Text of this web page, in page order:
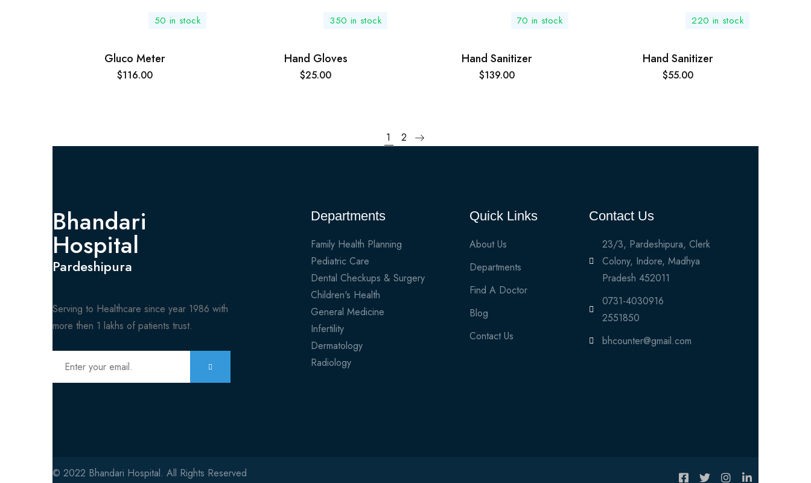
50 in stock
Gluco Meter
$116.00
350 in stock
Hand Gloves
$25.00
70 in stock
Hand Sanitizer
$139.00
220 in stock
Hand Sanitizer
$55.00
1 2
Bhandari
Hospital
Pardeshipura
Serving to Healthcare since year 1986 with
more then 1 lakhs of patients trust.
Departments
Family Health Planning
Pediatric Care
Dental Checkups & Surgery
Children's Health
General Medicine
Infertility
Dermatology
Radiology
Quick Links
About Us
Departments
Find A Doctor
Blog
Contact Us
Contact Us
23/3, Pardeshipura, Clerk
Colony, Indore, Madhya
Pradesh 452011
0731-4030916
2551850
bhcounter@gmail.com
© 2022 Bhandari Hospital. All Rights Reserved